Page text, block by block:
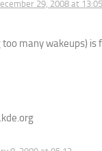
29, 2008 at 13:05
many wakeups) is